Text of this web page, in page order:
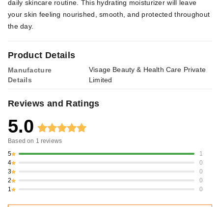
Product Details
Manufacture
Details
Visage Beauty & Health Care Private
Limited
daily skincare routine. This hydrating moisturizer will leave
your skin feeling nourished, smooth, and protected throughout
the day.
Reviews and Ratings
5.0
Based on 1 reviews
5
1
4
0
3
0
2
0
1
0